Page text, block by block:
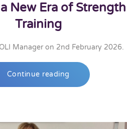
New Era of Strength
Training
Manageron 2nd February 2026.
Continue reading